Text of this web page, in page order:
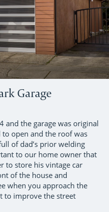
Garage
and the garage was original
open and the roof was
of dad’s prior welding
to our home owner that
to store his vintage car
of the house and
when you approach the
to improve the street